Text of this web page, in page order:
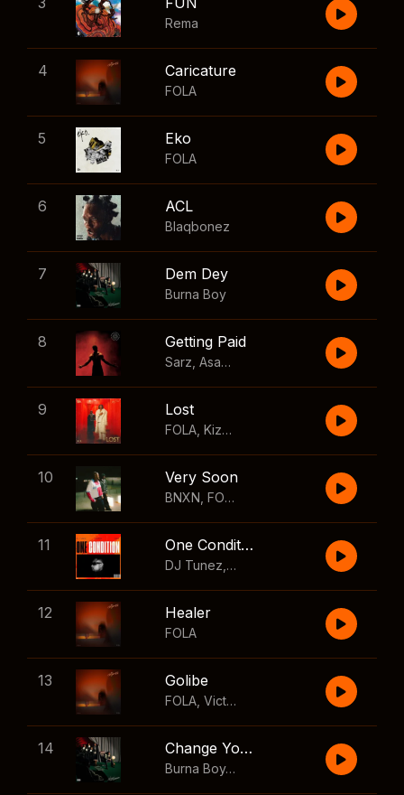
Rema
4 Caricature
FOLA
5 Eko
FOLA
6 ACL
Blaqbonez
7 Dem Dey
Burna Boy
8 Getting Paid
Sarz Asake Skillibeng
9 Lost
FOLA Kizz Daniel
10 Very Soon
BNXN FOLA
11 One Condition
DJ Tunez Wizkid
12 Healer
FOLA
13 Golibe
FOLA Victony
14 Change Your Mind
Burna Boy
,Shaboozey